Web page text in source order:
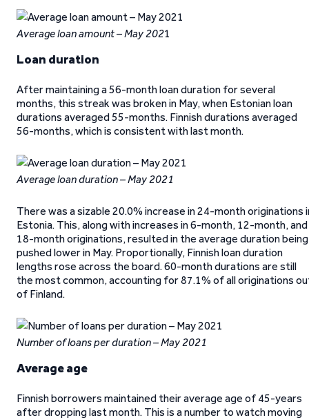
Average loan amount – May 2021
Loan duration
After maintaining a 56-month loan duration for several
months, this streak was broken in May, when Estonian loan
durations averaged 55-months. Finnish durations averaged
56-months, which is consistent with last month.
Average loan duration – May 2021
There was a sizable 20.0% increase in 24-month originations
Estonia. This, along with increases in 6-month, 12-month, and
18-month originations, resulted in the average duration being
pushed lower in May. Proportionally, Finnish loan duration
lengths rose across the board. 60-month durations are still
the most common, accounting for 87.1% of all originations
of Finland.
Number of loans per duration – May 2021
Average age
Finnish borrowers maintained their average age of 45-years
after dropping last month. This is a number to watch moving